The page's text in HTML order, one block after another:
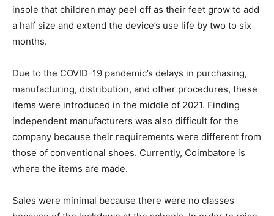
insole that children may peel off as their feet grow to add
a half size and extend the device’s use life by two to six
months.
Due to the COVID-19 pandemic’s delays in purchasing,
manufacturing, distribution, and other procedures, these
items were introduced in the middle of 2021. Finding
independent manufacturers was also difficult for the
company because their requirements were different from
those of conventional shoes. Currently, Coimbatore is
where the items are made.
Sales were minimal because there were no classes